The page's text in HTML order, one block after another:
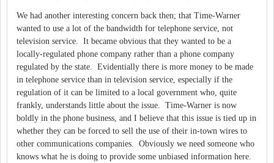
We had another interesting concern back then; that Time-Warner
wanted to use a lot of the bandwidth for telephone service, not
television service. It became obvious that they wanted to be a
locally-regulated phone company rather than a phone company
regulated by the state. Evidentially there is more money to be made
in telephone service than in television service, especially if the
regulation of it can be limited to a local government who, quite
frankly, understands little about the issue. Time-Warner is now
boldly in the phone business, and I believe that this issue is tied up in
whether they can be forced to sell the use of their in-town wires to
other communications companies. Obviously we need someone who
knows what he is doing to provide some unbiased information here.